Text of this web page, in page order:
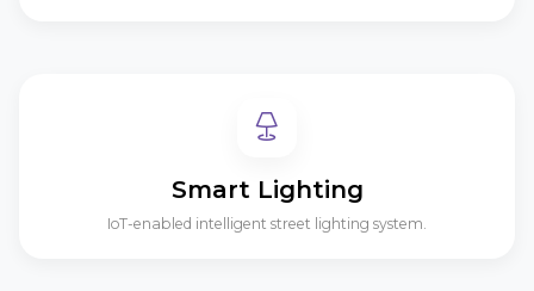
Smart Lighting
IoT-enabled intelligent street lighting system.